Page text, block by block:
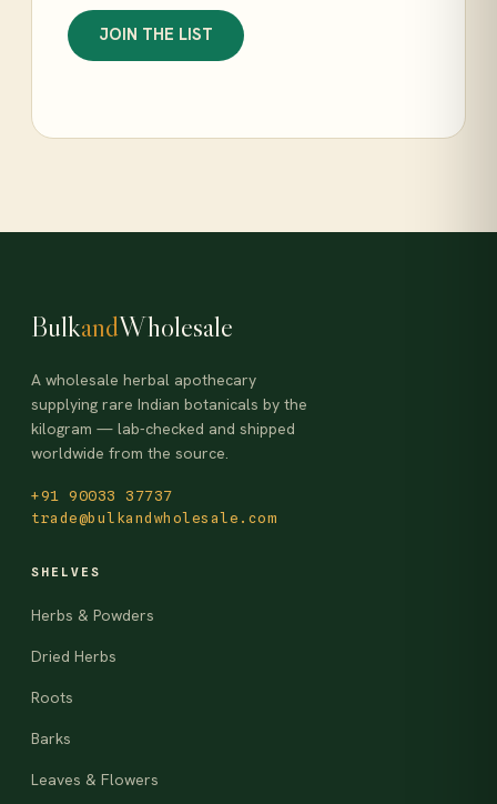
JOIN THE LIST
BulkandWholesale
A wholesale herbal apothecary
supplying rare Indian botanicals by the
kilogram — lab-checked and shipped
worldwide from the source.
+91 90033 37737
trade@bulkandwholesale.com
SHELVES
Herbs & Powders
Dried Herbs
Roots
Barks
Leaves & Flowers